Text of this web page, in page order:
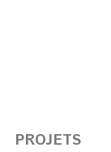
PROJETS